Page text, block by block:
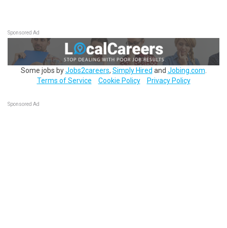
Sponsored Ad
Some jobs byJobs2careers, Simply Hired and Jobing.com
Terms of Service
Cookie Policy Privacy Policy
Sponsored Ad